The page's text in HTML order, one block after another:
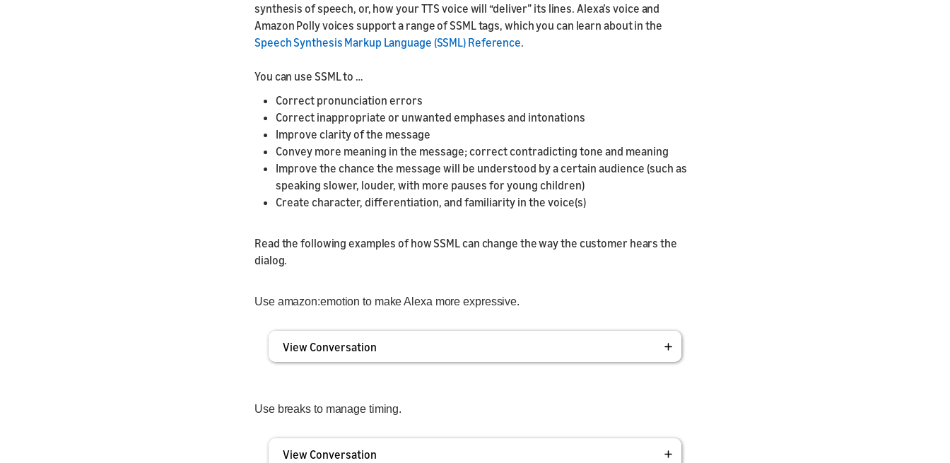
synthesis of speech, or, how your TTS voice will “deliver” its lines. Alexa’s voice and
Amazon Polly voices support a range of SSML tags, which you can learn about in the
Speech Synthesis Markup Language (SSML) Reference.
You can use SSML to …
Correct pronunciation errors
Correct inappropriate or unwanted emphases and intonations
Improve clarity of the message
Convey more meaning in the message; correct contradicting tone and meaning
Improve the chance the message will be understood by a certain audience (such as
speaking slower, louder, with more pauses for young children)
Create character, differentiation, and familiarity in the voice(s)
Read the following examples of how SSML can change the way the customer hears the
dialog.
Use amazon:emotion to make Alexa more expressive.
View Conversation
Use breaks to manage timing.
View Conversation